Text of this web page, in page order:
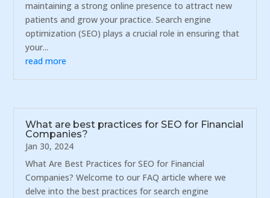
maintaining a strong online presence to attract new
patients and grow your practice. Search engine
optimization (SEO) plays a crucial role in ensuring that
your...
read more
What are best practices for SEO for Financial
Companies?
Jan 30, 2024
What Are Best Practices for SEO for Financial
Companies? Welcome to our FAQ article where we
delve into the best practices for search engine